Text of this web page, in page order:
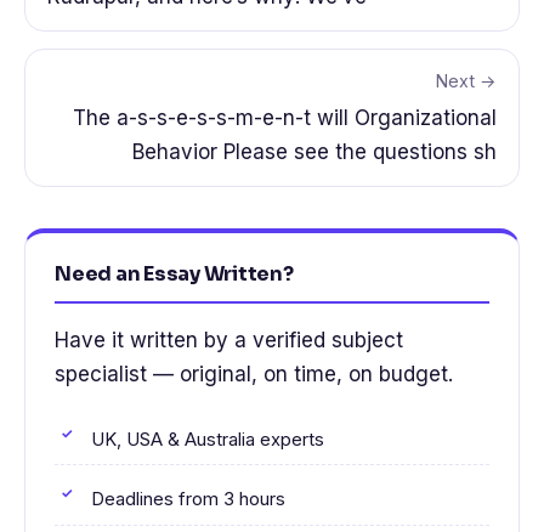
Next →
The a-s-s-e-s-s-m-e-n-t will Organizational
Behavior Please see the questions sh
Need an Essay Written?
Have it written by a verified subject
specialist — original, on time, on budget.
UK, USA & Australia experts
Deadlines from 3 hours